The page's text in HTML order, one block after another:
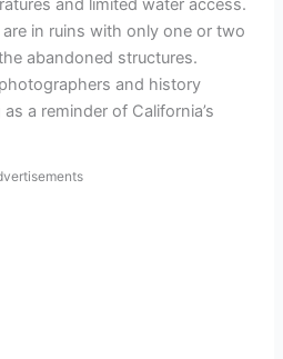
and limited water access.
in ruins with only one or two
abandoned structures.
and history
a reminder of California’s